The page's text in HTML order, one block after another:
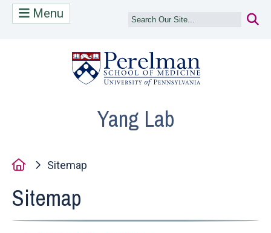
Menu
Yang Lab
HomeSitemap
Sitemap